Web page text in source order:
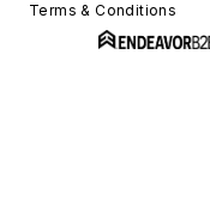
Terms & Conditions